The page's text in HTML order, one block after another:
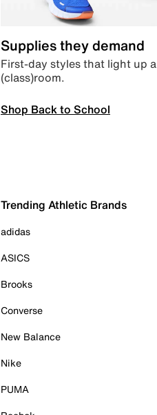
Supplies they demand
First-day styles that light up a
(class)room.
Shop Back to School
Trending Athletic Brands
adidas
ASICS
Brooks
Converse
New Balance
Nike
PUMA